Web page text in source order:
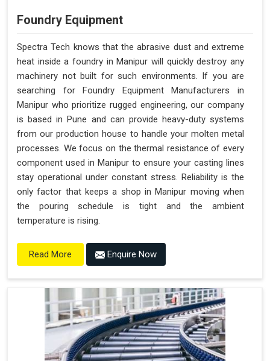
Foundry Equipment
Spectra Tech knows that the abrasive dust and extreme
heat inside a foundry in Manipur will quickly destroy any
machinery not built for such environments. If you are
searching for Foundry Equipment Manufacturers in
Manipur who prioritize rugged engineering, our company
is based in Pune and can provide heavy-duty systems
from our production house to handle your molten metal
processes. We focus on the thermal resistance of every
component used in Manipur to ensure your casting lines
stay operational under constant stress. Reliability is the
only factor that keeps a shop in Manipur moving when
the pouring schedule is tight and the ambient
temperature is rising.
Read More Enquire Now